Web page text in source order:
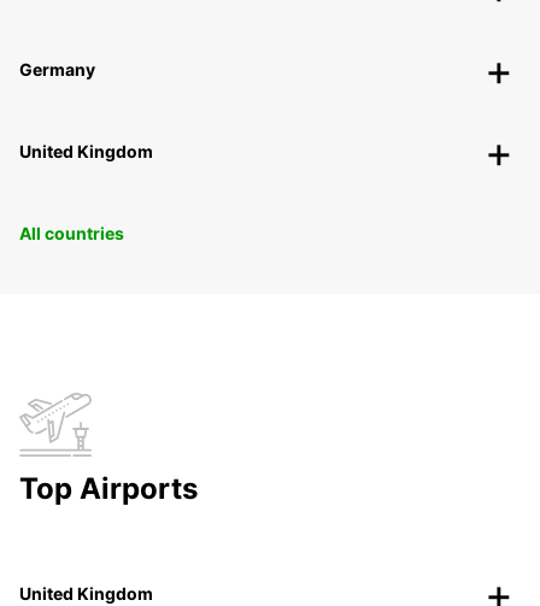
Germany
United Kingdom
All countries
Top Airports
United Kingdom